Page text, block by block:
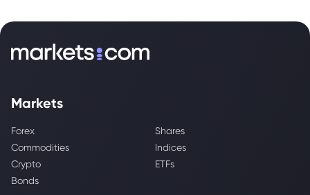
Markets
Forex
Shares
Commodities
Indices
Crypto
ETFs
Bonds